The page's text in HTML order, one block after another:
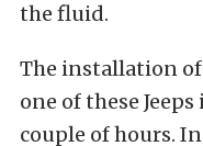
the fluid.
The installation
one of these
couple of hours.